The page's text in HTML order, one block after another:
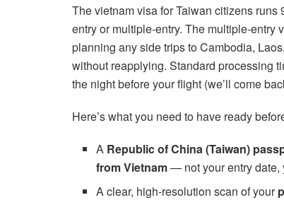
The vietnam visa for Taiwan citizens
entry or multiple-entry. The multiple-entry
planning any side trips to Cambodia,
without reapplying. Standard processing
the night before your flight (we’ll come
Here’s what you need to have ready
A Republic of China (Taiwan)
from Vietnam— not your entry
A clear, high-resolution scan of your